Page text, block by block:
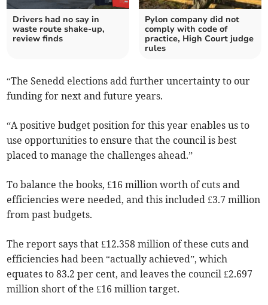
Drivers had no say in
waste route shake-up,
review finds
Pylon company did not
comply with code of
practice, High Court judge
rules
“The Senedd elections add further uncertainty to our
funding for next and future years.
“A positive budget position for this year enables us to
use opportunities to ensure that the council is best
placed to manage the challenges ahead.”
To balance the books, £16 million worth of cuts and
efficiencies were needed, and this included £3.7 million
from past budgets.
The report says that £12.358 million of these cuts and
efficiencies had been “actually achieved”, which
equates to 83.2 per cent, and leaves the council £2.697
million short of the £16 million target.